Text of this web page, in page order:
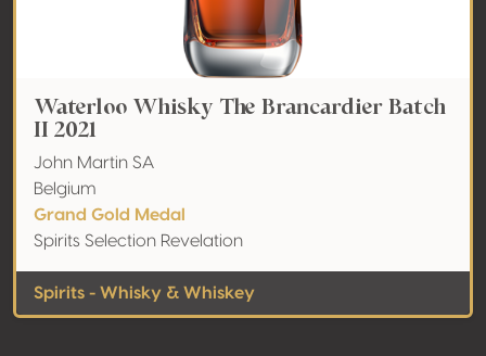
Waterloo Whisky The Brancardier Batch
II 2021
John Martin SA
Belgium
Grand Gold Medal
Spirits Selection Revelation
Spirits - Whisky & Whiskey